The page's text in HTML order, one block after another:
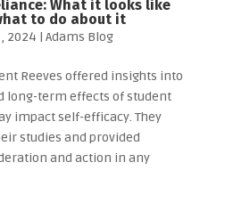
What it looks like
to do about it
2024 | Adams Blog
Reeves offered insights into
long-term effects of student
impact self-efficacy. They
studies and provided
and action in any